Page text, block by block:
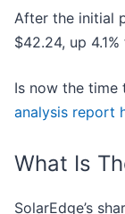
After the initial
$42.24, up
Is now the time
analysis report
What Is
SolarEdge’s